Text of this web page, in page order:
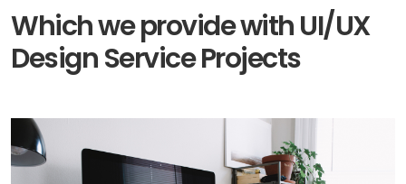
Which we provide with UI/UX
Design Service Projects